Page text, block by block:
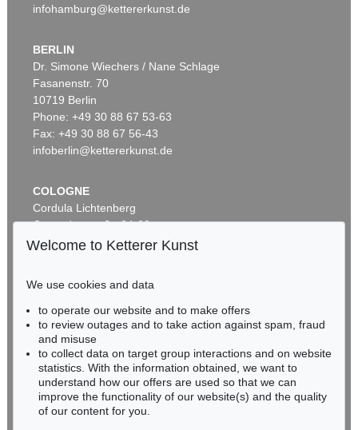
Auction 509 - Lot 207
ADAM OLEARIUS
Außführliche Beschreibung der kundbaren Reyse nach Muscow und Persien , 1663
Sold:€ 3,500 / $ 4,024
Auction 482 - Lot 347
ADAM OLEARIUS
Sold: € 1,968 / $ 2,263
Auction 414 - Lot 462
ADAM OLEARIUS
Sold:€ 1,320 / $ 1,517
infohamburg@kettererkunst.de
BERLIN
Dr. Simone Wiechers / Nane Schlage
Fasanenstr. 70
10719 Berlin
Phone: +49 30 88 67 53-63
Fax: +49 30 88 67 56-43
infoberlin@kettererkunst.de
COLOGNE
Cordula Lichtenberg
Gertrudenstraße 24-28
50667 Cologne
BADEN-WÜRTTEMBERG
HESSEN
RHINELAND-PALATINATE
Miriam Heß
Phone: +49 62 21 58 80-038
Fax: +49 62 21 58 80-595
infoheidelberg@kettererkunst.de
Welcome to Ketterer Kunst
We use cookies and data
to operate our website and to make offers
to review outages and to take action against spam, fraud
and misuse
to collect data on target group interactions and on website
statistics. With the information obtained, we want to
understand how our offers are used so that we can
improve the functionality of our website(s) and the quality
of our content for you.